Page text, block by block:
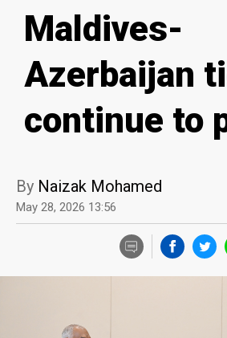
Maldives-
Azerbaijan
continue to
By Naizak Mohamed
May 28, 2026 13:56